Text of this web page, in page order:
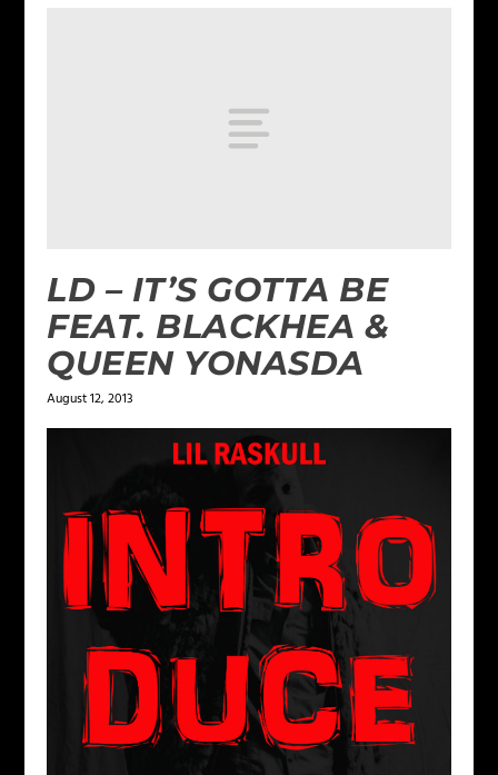
LD – IT’S GOTTA BE
FEAT. BLACKHEA &
QUEEN YONASDA
August 12, 2013